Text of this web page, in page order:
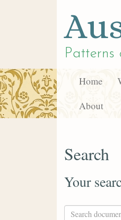
Patterns
Home
About
Search
Your